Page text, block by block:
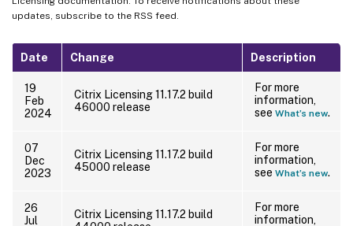
updates, subscribe to the RSS feed.
Date Change Description
19
Feb
2024
Citrix Licensing 11.17.2 build
46000 release
For more
information,
see What’s new.
07
Dec
2023
Citrix Licensing 11.17.2 build
45000 release
For more
information,
see What’s new.
26
Jul
Citrix Licensing 11.17.2 build
For more
information,